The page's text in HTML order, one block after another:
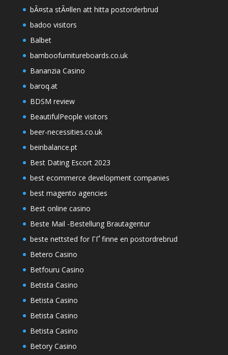
bÃ¤sta stÃ¤llen att hitta postorderbrud
badoo visitors
Balbet
bamboofurnitureboards.co.uk
Bananzia Casino
baroq.at
BDSM review
BeautifulPeople visitors
beer-necessities.co.uk
beinbalance.pt
Best Dating Escort 2023
best ecommerce development companies
best magento agencies
Best online casino
Beste Mail -Bestellung Brautagentur
beste nettsted for ГҐ finne en postordrebrud
Betero Casino
Betfouru Casino
Betista Casino
Betista Casino
Betista Casino
Betista Casino
Betory Casino